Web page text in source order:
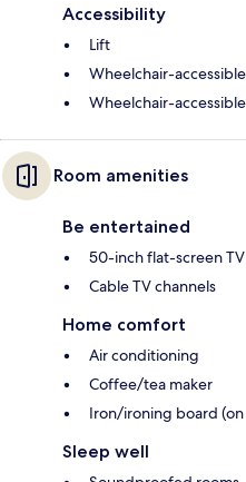
Accessibility
Lift
Wheelchair-
Wheelchair-
Room amenities
Be entertained
50-inch flat-screen TV
Cable TV channels
Home comfort
Air conditioning
Coffee/tea maker
Iron/ironing board
Sleep well